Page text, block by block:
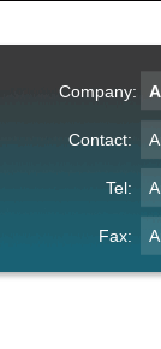
Company:
Contact:
Tel:
Fax: